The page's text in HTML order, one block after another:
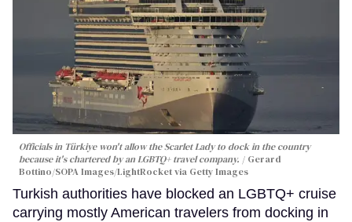
Officials in Türkiye won't allow the Scarlet Lady to dock in the country
because it's chartered by an LGBTQ+ travel company.
Gerard
Bottino/SOPA Images/LightRocket via Getty Images
Turkish authorities have blocked an LGBTQ+ cruise
carrying mostly American travelers from docking in